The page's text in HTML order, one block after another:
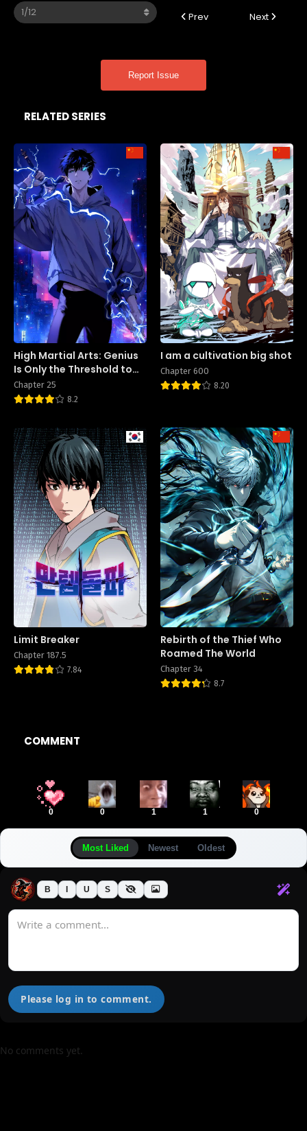
Prev Next
Report Issue
RELATED SERIES
High Martial Arts: Genius
Is Only the Threshold to
Meeting Me!
Chapter 25
8.2
I am a cultivation big shot
Chapter 600
8.20
Limit Breaker
Chapter 187.5
7.84
Rebirth of the Thief Who
Roamed The World
Chapter 34
8.7
COMMENT
0 0 1 1 0
Most Liked Newest Oldest
B U S
Please log in to comment.
No comments yet.